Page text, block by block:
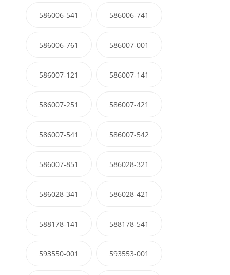
586006-541 586006-741
586006-761 586007-001
586007-121 586007-141
586007-251 586007-421
586007-541 586007-542
586007-851 586028-321
586028-341 586028-421
588178-141 588178-541
593550-001 593553-001